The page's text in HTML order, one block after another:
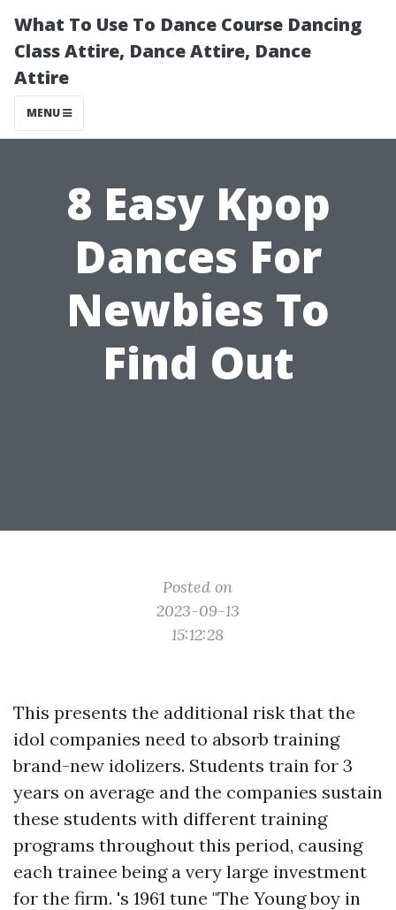
What To Use To Dance Course Dancing
Class Attire, Dance Attire, Dance
Attire
MENU
8 Easy Kpop
Dances For
Newbies To
Find Out
Posted on
2023-09-13
15:12:28
This presents the additional risk that the
idol companies need to absorb training
brand-new idolizers. Students train for 3
years on average and the companies sustain
these students with different training
programs throughout this period, causing
each trainee being a very large investment
for the firm. 's 1961 tune "The Young boy in